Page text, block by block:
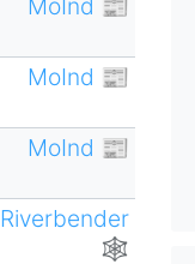
MoInd 📰
MoInd 📰
Riverbender
🕸